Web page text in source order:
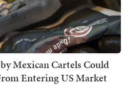
Mexican Cartels Could
Entering US Market